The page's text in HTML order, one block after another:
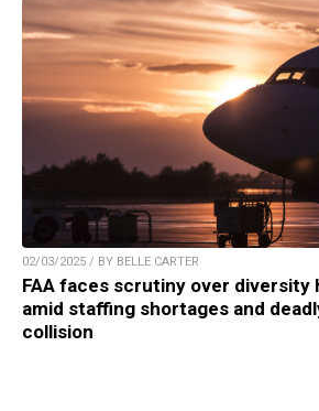
02/03/2025 / BY BELLE CARTER
FAA faces scrutiny over diversity
amid staffing shortages and
collision